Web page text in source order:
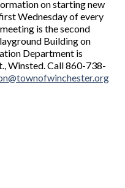
on starting new
Wednesday of every
is the second
Building on
Department is
Winsted. Call 860-738-